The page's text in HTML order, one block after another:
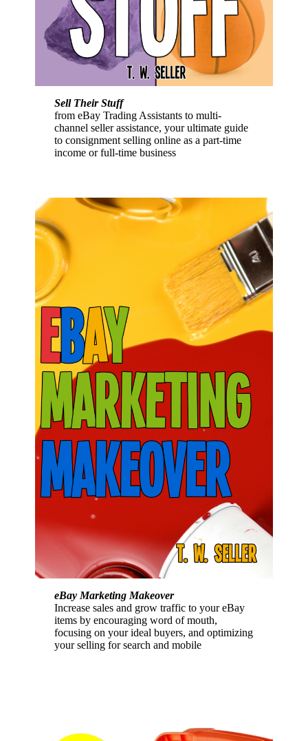
Sell Their Stuff
from eBay Trading Assistants to multi-
channel seller assistance, your ultimate guide
to consignment selling online as a part-time
income or full-time business
eBay Marketing Makeover
Increase sales and grow traffic to your eBay
items by encouraging word of mouth,
focusing on your ideal buyers, and optimizing
your selling for search and mobile